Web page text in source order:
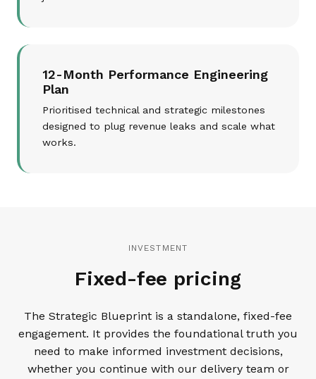
12-Month Performance Engineering
Plan
Prioritised technical and strategic milestones
designed to plug revenue leaks and scale what
works.
INVESTMENT
Fixed-fee pricing
The Strategic Blueprint is a standalone, fixed-fee
engagement. It provides the foundational truth you
need to make informed investment decisions,
whether you continue with our delivery team or